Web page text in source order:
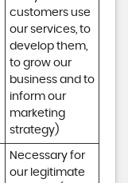
customers use
our services, to
develop them,
to grow our
business and to
inform our
marketing
strategy)
Necessary for
our legitimate